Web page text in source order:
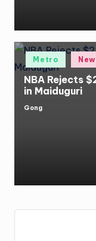
Posted
Metro
NBA Rejects
in Maiduguri
Posted
Gong